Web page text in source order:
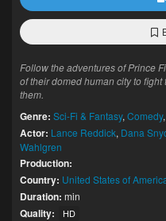
Follow the adventures of Prince
of their domed human city to
them.
Genre: Sci-Fi & Fantasy, Comedy,
Actor: Lance Reddick, Dana
Wahlgren
Production:
Country: United States of
Duration: min
Quality: HD